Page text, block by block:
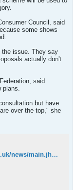
Council, said
some shows
the issue. They say
actually don't
said
plans.
but have
over the top," she
http://www.telegraph.co.uk/news/main.jhtml;jsessionid=LVFYH5T4HPNALQFIQMGCFF4AVCBQUIV0?xml=/news/2006/11/17/ujunk117.xml